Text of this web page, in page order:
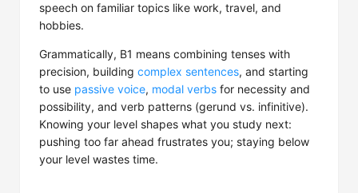
speech on familiar topics like work, travel, and
hobbies.
Grammatically, B1 means combining tenses with
precision, building complex sentences, and starting
to use passive voice, modal verbs for necessity and
possibility, and verb patterns (gerund vs. infinitive).
Knowing your level shapes what you study next:
pushing too far ahead frustrates you; staying below
your level wastes time.